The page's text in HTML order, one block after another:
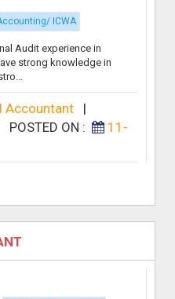
ICWA
Audit experience in
strong knowledge in
Accountant|
POSTED ON :
11-